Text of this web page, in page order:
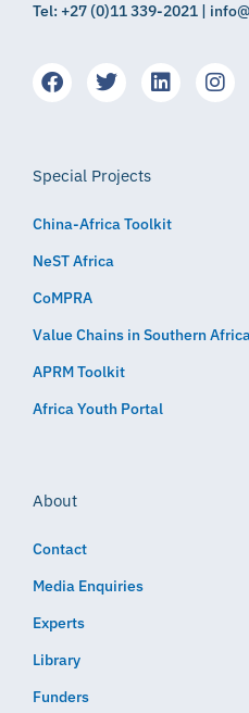
Tel: +27 (0)11 339-2021 |
Special Projects
China-Africa Toolkit
NeST Africa
CoMPRA
Value Chains in Southern
APRM Toolkit
Africa Youth Portal
About
Contact
Media Enquiries
Experts
Library
Funders